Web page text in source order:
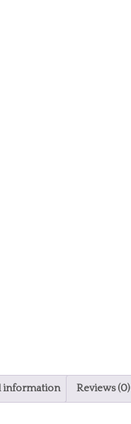
information Reviews (0)